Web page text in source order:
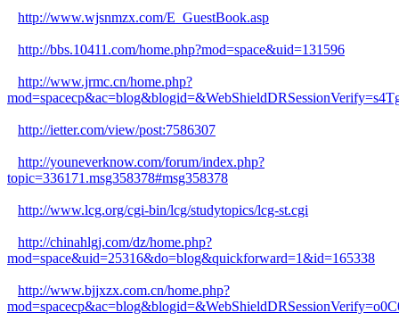
http://www.wjsnmzx.com/E_GuestBook.asp
http://bbs.10411.com/home.php?mod=space&uid=131596
http://www.jrmc.cn/home.php?
http://ietter.com/view/post:7586307
http://youneverknow.com/forum/index.php?
topic=336171.msg358378#msg358378
http://www.lcg.org/cgi-bin/lcg/studytopics/lcg-st.cgi
http://chinahlgj.com/dz/home.php?
mod=space&uid=25316&do=blog&quickforward=1&id=165338
http://www.bjjxzx.com.cn/home.php?